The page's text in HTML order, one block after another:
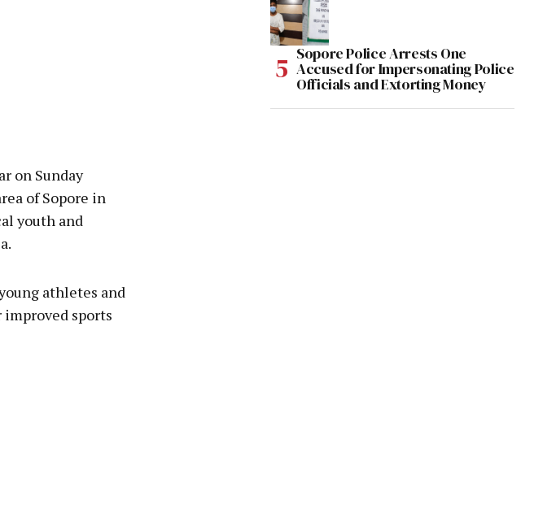
on Sunday
of Sopore in
youth and
athletes and
sports
Sopore Police Arrests One
Accused for Impersonating Police
Officials and Extorting Money